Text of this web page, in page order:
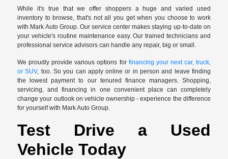
While it's true that we offer shoppers a huge and varied used
inventory to browse, that's not all you get when you choose to work
with Mark Auto Group. Our service center makes staying up-to-date on
your vehicle's routine maintenance easy. Our trained technicians and
professional service advisors can handle any repair, big or small.
We proudly provide various options for financing your next car, truck,
or SUV, too. So you can apply online or in person and leave finding
the lowest payment to our tenured finance managers. Shopping,
servicing, and financing in one convenient place can completely
change your outlook on vehicle ownership - experience the difference
for yourself with Mark Auto Group.
Test Drive a Used
Vehicle Today